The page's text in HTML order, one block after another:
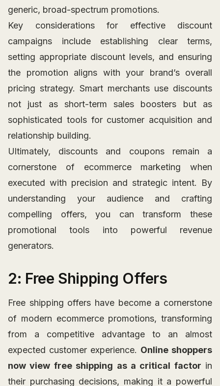
generic, broad-spectrum promotions.
Key considerations for effective discount
campaigns include establishing clear terms,
setting appropriate discount levels, and ensuring
the promotion aligns with your brand’s overall
pricing strategy. Smart merchants use discounts
not just as short-term sales boosters but as
sophisticated tools for customer acquisition and
relationship building.
Ultimately, discounts and coupons remain a
cornerstone of ecommerce marketing when
executed with precision and strategic intent. By
understanding your audience and crafting
compelling offers, you can transform these
promotional tools into powerful revenue
generators.
2: Free Shipping Offers
Free shipping offers have become a cornerstone
of modern ecommerce promotions, transforming
from a competitive advantage to an almost
expected customer experience. Online shoppers
now view free shipping as a critical factor in
their purchasing decisions, making it a powerful